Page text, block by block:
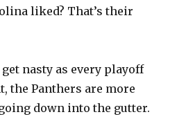
liked? That’s their
nasty as every playoff
the Panthers are more
down into the gutter.